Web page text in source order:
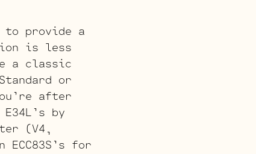
to provide a
is less
a classic
or
after
by
(V4,
for